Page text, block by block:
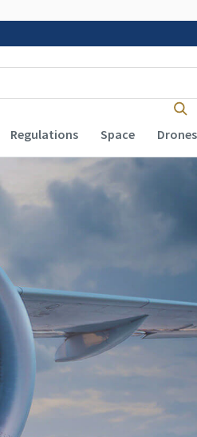
Regulations Space Drones